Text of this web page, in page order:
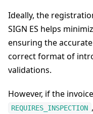
Ideally, the
SIGN ES helps
ensuring the
correct format of
validations.
However, if the
REQUIRES_INSPECTION